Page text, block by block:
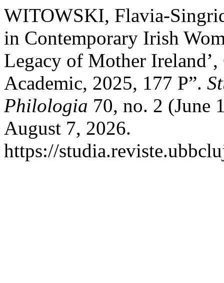
WITOWSKI, Flavia-
in Contemporary Irish
Legacy of Mother
Academic, 2025, 177 P”.
Philologia 70, no. 2 (June
August 7, 2026.
https://